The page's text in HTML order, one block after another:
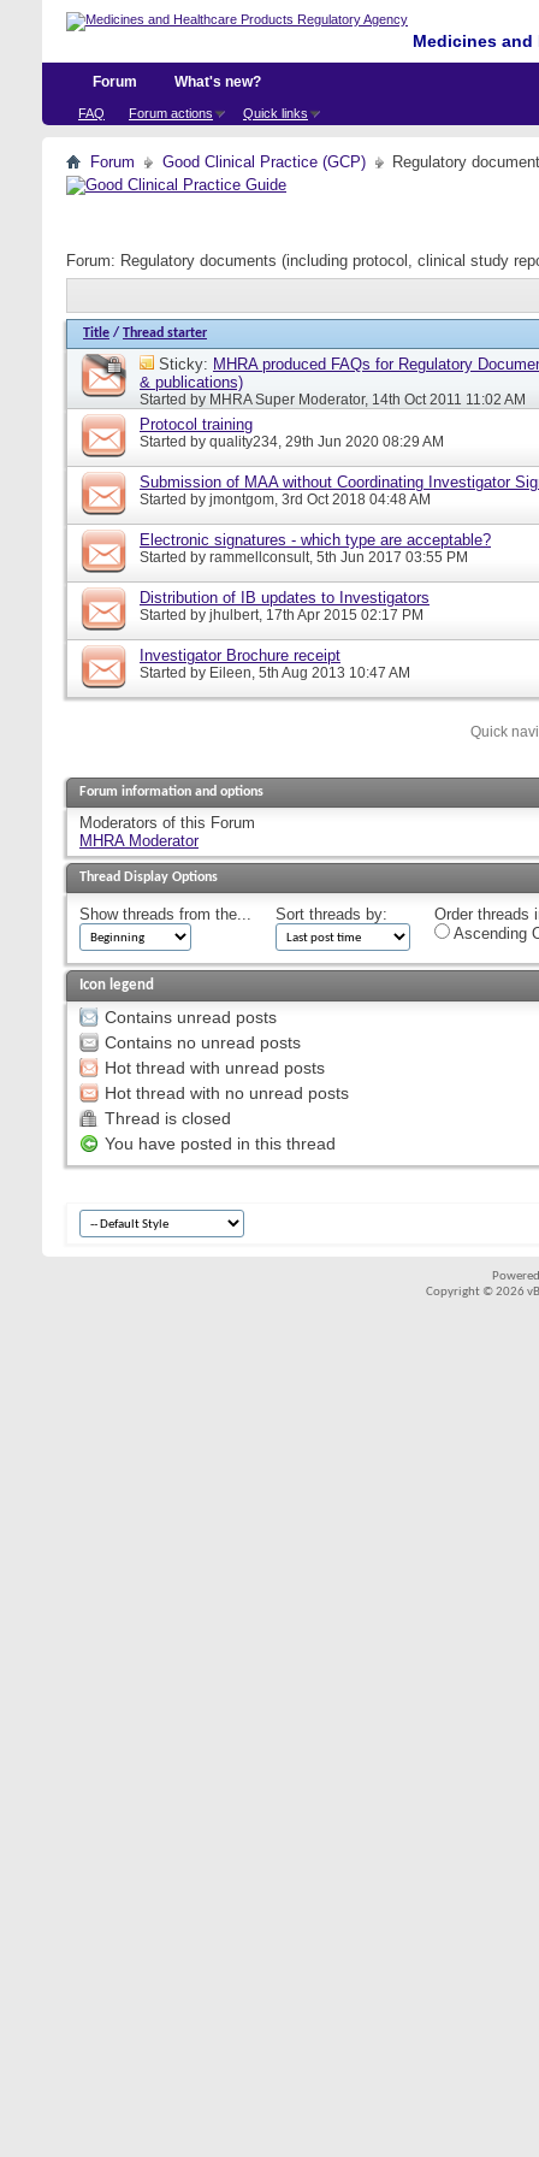
Medicines
Forum
FAQ Forum actions Quick links
What's new?
Forum Good Clinical Practice (GCP) Regulatory
Forum: Regulatory documents (including protocol, clinical study
Title / Thread starter
Sticky: MHRA produced FAQs for Regulatory
& publications)
Started by MHRA Super Moderator, 14th Oct 2011 11:02 AM
Protocol training
Started by quality234, 29th Jun 2020 08:29 AM
Submission of MAA without Coordinating Investigator
Started by jmontgom, 3rd Oct 2018 04:48 AM
Electronic signatures - which type are acceptable?
Started by rammellconsult, 5th Jun 2017 03:55 PM
Distribution of IB updates to Investigators
Started by jhulbert, 17th Apr 2015 02:17 PM
Investigator Brochure receipt
Started by Eileen, 5th Aug 2013 10:47 AM
Quick
Forum information and options
Moderators of this Forum
MHRA Moderator
Thread Display Options
Show threads from the... Sort threads by:
Order threads
Ascending
Icon legend
Contains unread posts
Contains no unread posts
Hot thread with unread posts
Hot thread with no unread posts
Thread is closed
You have posted in this thread
Copyright © 2026